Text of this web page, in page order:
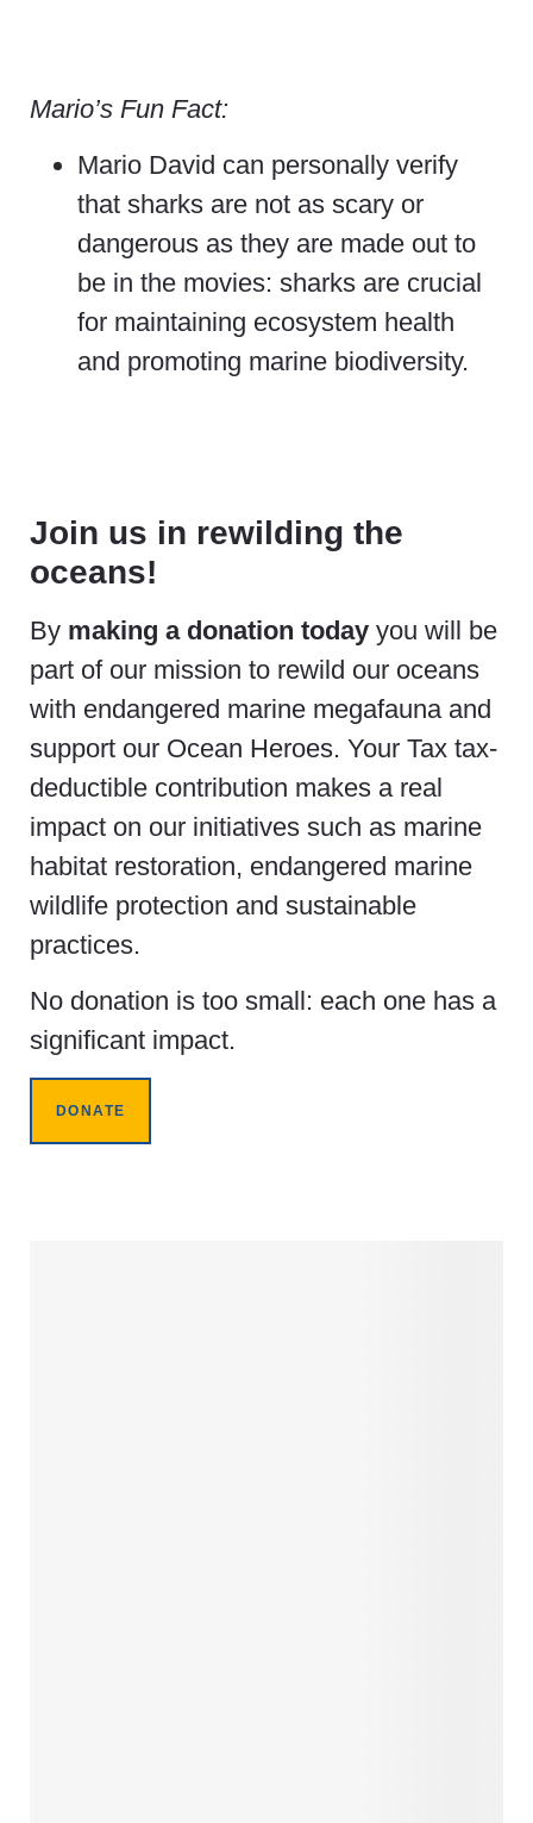
Mario’s Fun Fact:
Mario David can personally verify
that sharks are not as scary or
dangerous as they are made out to
be in the movies: sharks are crucial
for maintaining ecosystem health
and promoting marine biodiversity.
Join us in rewilding the
oceans!
By making a donation today you will be
part of our mission to rewild our oceans
with endangered marine megafauna and
support our Ocean Heroes. Your Tax tax-
deductible contribution makes a real
impact on our initiatives such as marine
habitat restoration, endangered marine
wildlife protection and sustainable
practices.
No donation is too small: each one has a
significant impact.
DONATE